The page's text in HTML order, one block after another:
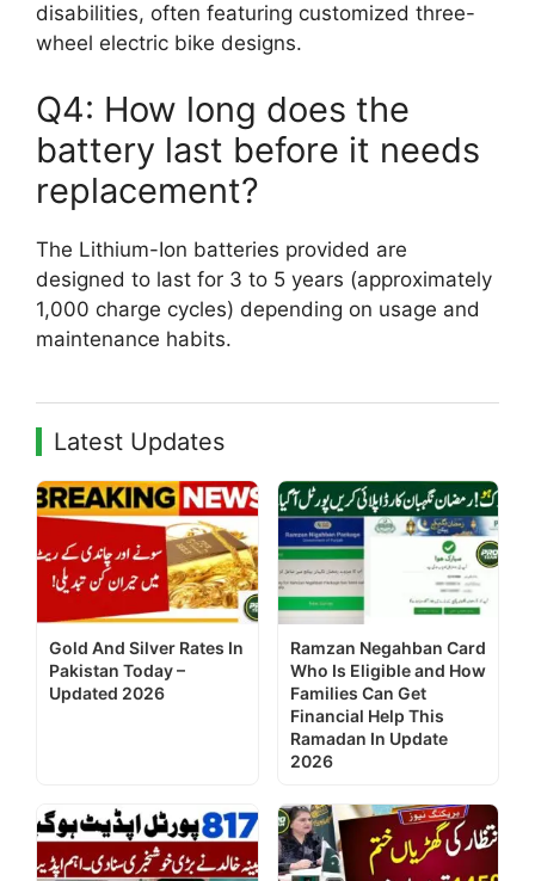
disabilities, often featuring customized three-
wheel electric bike designs.
Q4: How long does the
battery last before it needs
replacement?
The Lithium-Ion batteries provided are
designed to last for 3 to 5 years (approximately
1,000 charge cycles) depending on usage and
maintenance habits.
Latest Updates
Gold And Silver Rates In
Pakistan Today –
Updated 2026
Ramzan Negahban Card
Who Is Eligible and How
Families Can Get
Financial Help This
Ramadan In Update
2026